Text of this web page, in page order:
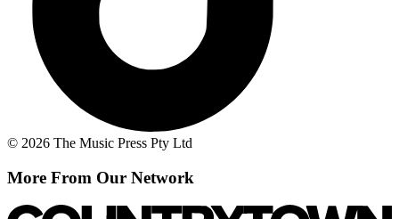
© 2026 The Music Press Pty Ltd
More From Our Network